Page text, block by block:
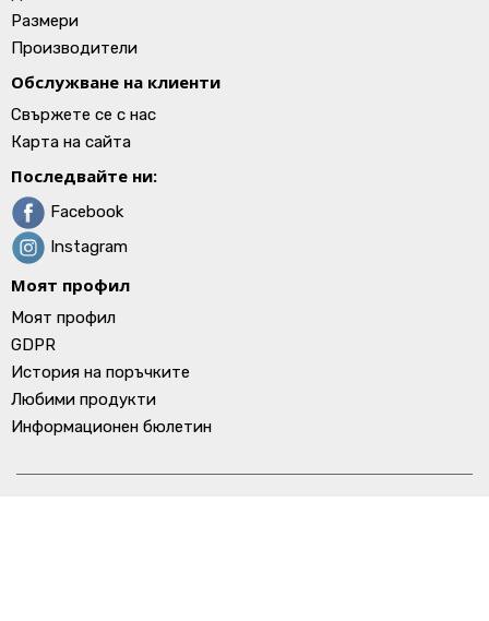
Размери
Производители
Обслужване на клиенти
Свържете се с нас
Карта на сайта
Последвайте ни:
Facebook
Instagram
Моят профил
Моят профил
GDPR
История на поръчките
Любими продукти
Информационен бюлетин